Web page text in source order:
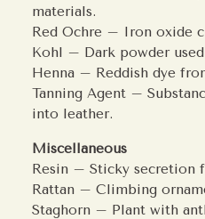
materials.
Red Ochre – Iron oxide
Kohl – Dark powder
Henna – Reddish dye
Tanning Agent –
into leather.
Miscellaneous
Resin – Sticky secretion
Rattan – Climbing
Staghorn – Plant with